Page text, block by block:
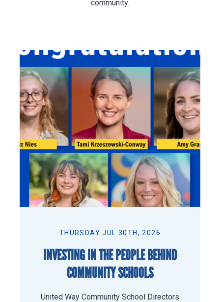
community.
THURSDAY JUL 30TH, 2026
INVESTING IN THE PEOPLE BEHIND
COMMUNITY SCHOOLS
United Way Community School Directors